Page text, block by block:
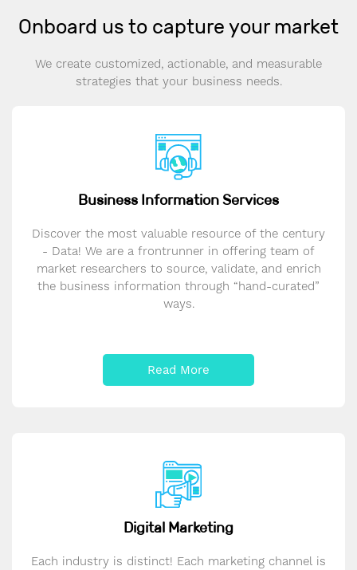
Onboard us to capture your market
We create customized, actionable, and measurable
strategies that your business needs.
Business Information Services
Discover the most valuable resource of the century
- Data! We are a frontrunner in offering team of
market researchers to source, validate, and enrich
the business information through “hand-curated”
ways.
Read More
Digital Marketing
Each industry is distinct! Each marketing channel is